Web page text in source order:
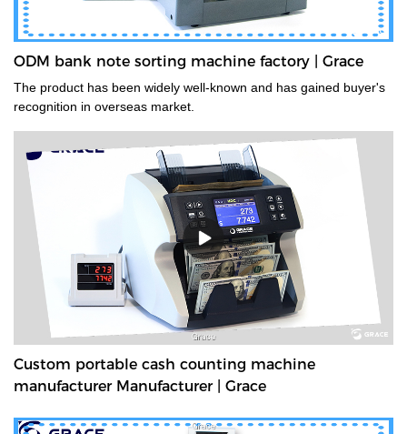
ODM bank note sorting machine factory | Grace
The product has been widely well-known and has gained buyer's
recognition in overseas market.
Custom portable cash counting machine
manufacturer Manufacturer | Grace